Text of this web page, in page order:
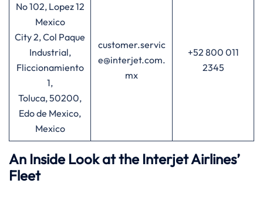
No 102, Lopez 12
Mexico
City 2, Col Paque
Industrial,
Fliccionamiento
1,
Toluca, 50200,
Edo de Mexico,
Mexico
customer.servic
e@interjet.com.
mx
+52 800 011
2345
An Inside Look at the Interjet Airlines’
Fleet